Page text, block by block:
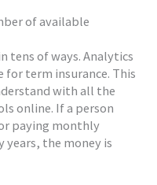
of available
tens of ways. Analytics
term insurance. This
with all the
online. If a person
paying monthly
years, the money is